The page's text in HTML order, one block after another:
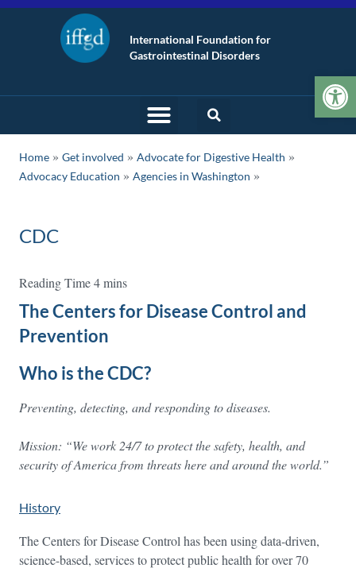
International Foundation for
Gastrointestinal Disorders
Home » Get involved » Advocate for Digestive Health »
Advocacy Education » Agencies in Washington
CDC
The Centers for Disease Control and
Prevention
Who is the CDC?
Preventing, detecting, and responding to diseases.
Mission: “We work 24/7 to protect thesafety, health, and
security of America from threats here and around the world.”
History
The Centers for Disease Control has been using data-driven,
science-based, services to protect public health for over 70